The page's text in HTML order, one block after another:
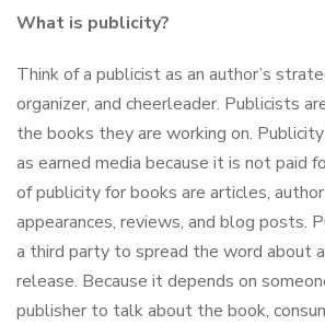
What is publicity?
Think of a publicist as an author’s
organizer, and cheerleader. Publicists
the books they are working on.
as earned media because it is not paid
of publicity for books are articles,
appearances, reviews, and blog posts.
a third party to spread the word about
release. Because it depends on
publisher to talk about the book,